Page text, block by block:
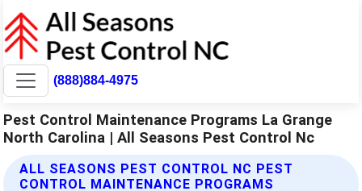
(888)884-4975
Pest Control Maintenance Programs La Grange
North Carolina | All Seasons Pest Control Nc
ALL SEASONS PEST CONTROL NC PEST
CONTROL MAINTENANCE PROGRAMS